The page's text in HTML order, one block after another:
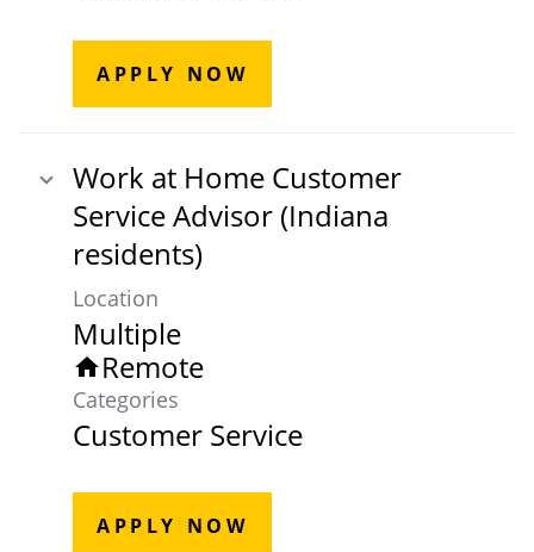
APPLY NOW
Work at Home Customer
Service Advisor (Indiana
residents)
Location
Multiple
homeRemote
Categories
Customer Service
APPLY NOW